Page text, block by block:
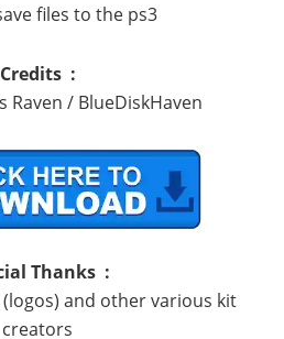
files to the ps3
Credits :
Raven / BlueDiskHaven
Thanks :
(logos) and other various kit
creators